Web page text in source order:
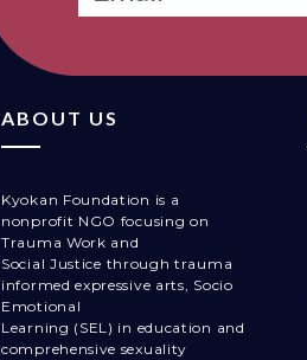
ABOUT US
Kyokan Foundation is a
nonprofit NGO focusing on
Trauma Work and
Social Justice through trauma
informed expressive arts, Socio
Emotional
Learning (SEL) in education and
comprehensive sexuality